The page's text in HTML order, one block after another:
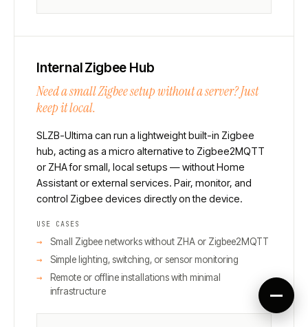
Internal Zigbee Hub
Need a small Zigbee setup without a server? Just
keep it local.
SLZB-Ultima can run a lightweight built-in Zigbee
hub, acting as a micro alternative to Zigbee2MQTT
or ZHA for small, local setups — without Home
Assistant or external services. Pair, monitor, and
control Zigbee devices directly on the device.
USE CASES
Small Zigbee networks without ZHA or Zigbee2MQTT
Simple lighting, switching, or sensor monitoring
Remote or offline installations with minimal
infrastructure